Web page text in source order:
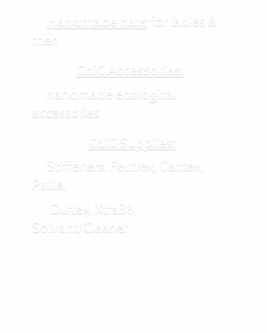
Handmade hats for ladies &
men
CdiC Accessories:
handmade ecological
accessories
CdiC Supplies:
Stiffeners: Feutrex, Caritex,
Paille,
Durtex, Xtra36,
Solvant/Cleaner